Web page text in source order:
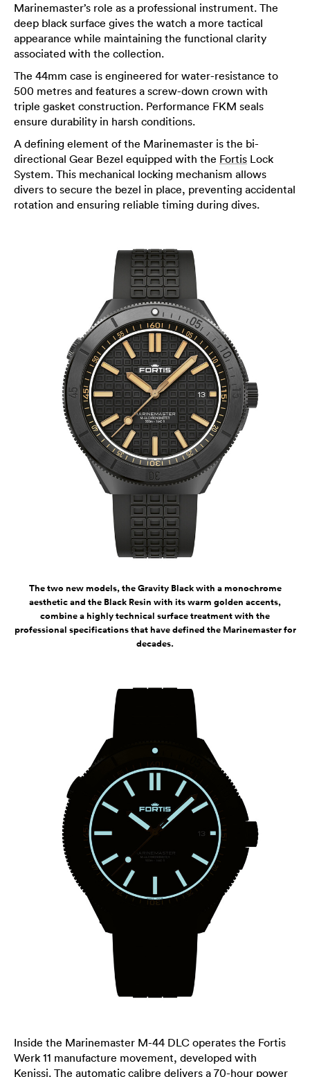
Marinemaster’s role as a professional instrument. The
deep black surface gives the watch a more tactical
appearance while maintaining the functional clarity
associated with the collection.
The 44mm case is engineered for water-resistance to
500 metres and features a screw-down crown with
triple gasket construction. Performance FKM seals
ensure durability in harsh conditions.
A defining element of the Marinemaster is the bi-
directional Gear Bezel equipped with the Fortis Lock
System. This mechanical locking mechanism allows
divers to secure the bezel in place, preventing accidental
rotation and ensuring reliable timing during dives.
The two new models, the Gravity Black with a monochrome
aesthetic and the Black Resin with its warm golden accents,
combine a highly technical surface treatment with the
professional specifications that have defined the Marinemaster for
decades.
Inside the Marinemaster M-44 DLC operates the Fortis
Werk 11 manufacture movement, developed with
Kenissi. The automatic calibre delivers a 70-hour power